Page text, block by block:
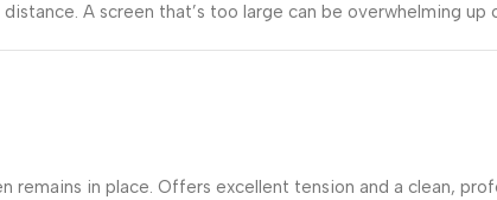
A screen that’s too large can be overwhelming
in place. Offers excellent tension and a clean,